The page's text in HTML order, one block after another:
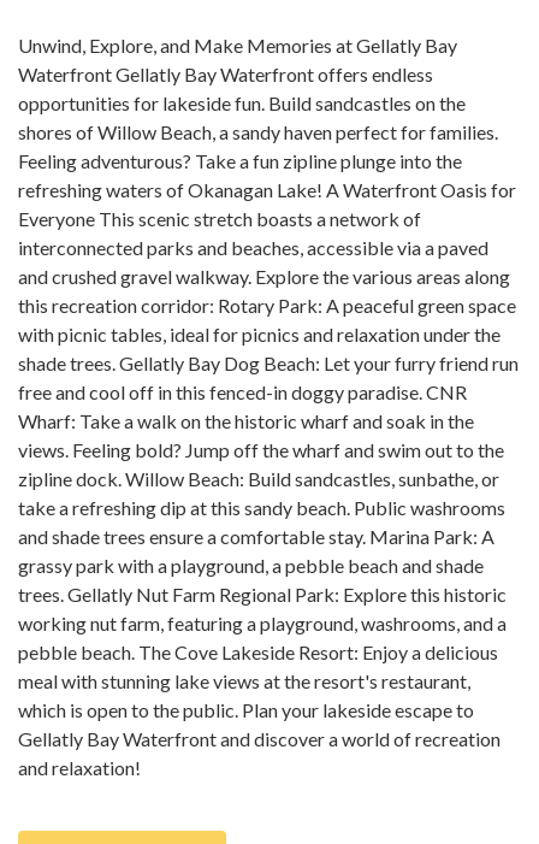
Unwind, Explore, and Make Memories at Gellatly Bay
Waterfront Gellatly Bay Waterfront offers endless
opportunities for lakeside fun. Build sandcastles on the
shores of Willow Beach, a sandy haven perfect for families.
Feeling adventurous? Take a fun zipline plunge into the
refreshing waters of Okanagan Lake! A Waterfront Oasis for
Everyone This scenic stretch boasts a network of
interconnected parks and beaches, accessible via a paved
and crushed gravel walkway. Explore the various areas along
this recreation corridor: Rotary Park: A peaceful green space
with picnic tables, ideal for picnics and relaxation under the
shade trees. Gellatly Bay Dog Beach: Let your furry friend run
free and cool off in this fenced-in doggy paradise. CNR
Wharf: Take a walk on the historic wharf and soak in the
views. Feeling bold? Jump off the wharf and swim out to the
zipline dock. Willow Beach: Build sandcastles, sunbathe, or
take a refreshing dip at this sandy beach. Public washrooms
and shade trees ensure a comfortable stay. Marina Park: A
grassy park with a playground, a pebble beach and shade
trees. Gellatly Nut Farm Regional Park: Explore this historic
working nut farm, featuring a playground, washrooms, and a
pebble beach. The Cove Lakeside Resort: Enjoy a delicious
meal with stunning lake views at the resort's restaurant,
which is open to the public. Plan your lakeside escape to
Gellatly Bay Waterfront and discover a world of recreation
and relaxation!